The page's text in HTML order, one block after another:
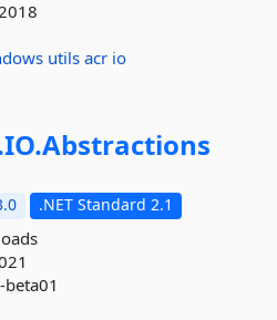
utils acr io
IO.Abstractions
.NET Standard 2.1